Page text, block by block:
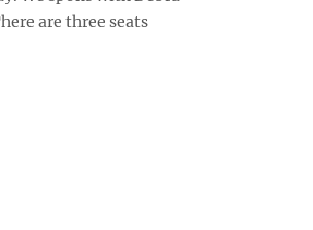
are three seats